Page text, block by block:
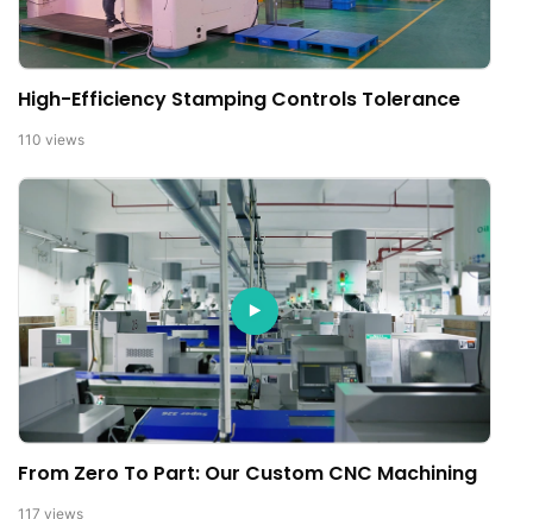
High-Efficiency Stamping Controls Tolerance
110 views
From Zero To Part: Our Custom CNC Machining
117 views